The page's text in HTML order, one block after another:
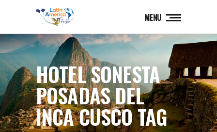
MENU
HOTEL SONESTA
POSADAS DEL
INCA CUSCO TAG